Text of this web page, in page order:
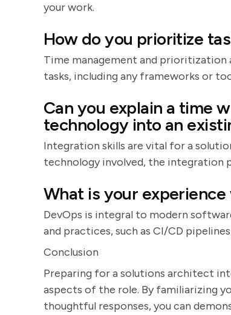
your work.
How do you prioritize
Time management and prioritization
tasks, including any frameworks or
Can you explain a time
technology into an
Integration skills are vital for a
technology involved, the integration
What is your
DevOps is integral to modern
and practices, such as CI/CD
Conclusion
Preparing for a solutions architect
aspects of the role. By familiarizing
thoughtful responses, you can